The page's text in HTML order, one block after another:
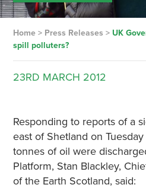
Home> Press Releases > UK
spill polluters?
23RD MARCH 2012
Responding to reports of a
east of Shetland on
tonnes of oil were
Platform, Stan Blackley,
of the Earth Scotland, said: